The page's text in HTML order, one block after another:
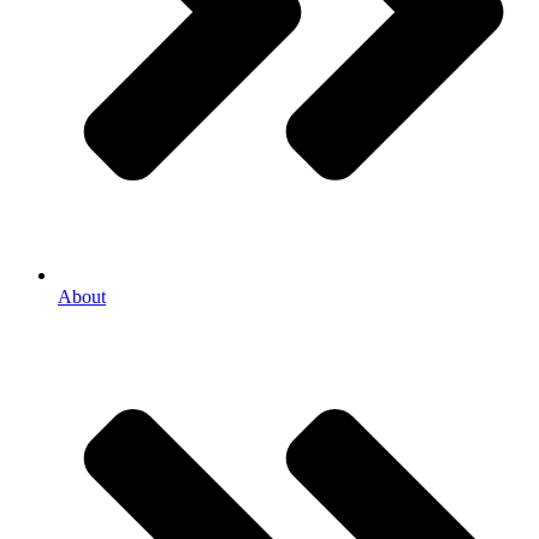
About